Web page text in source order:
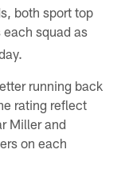
both sport top
each squad as
running back
rating reflect
Miller and
on each